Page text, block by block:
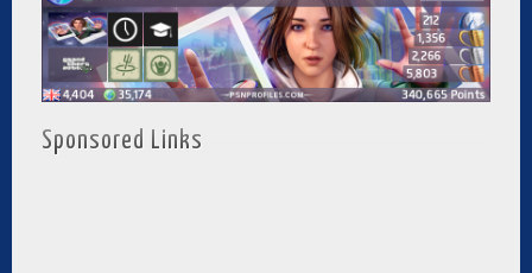
Sponsored Links